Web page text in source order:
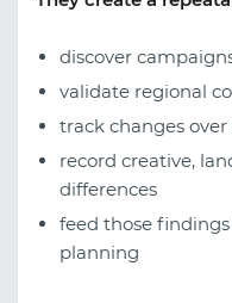
discover
validate regional
track changes
record creative,
differences
feed those
planning